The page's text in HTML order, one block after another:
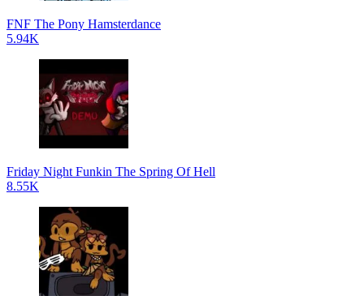
FNF The Pony Hamsterdance
5.94K
Friday Night Funkin The Spring Of Hell
8.55K